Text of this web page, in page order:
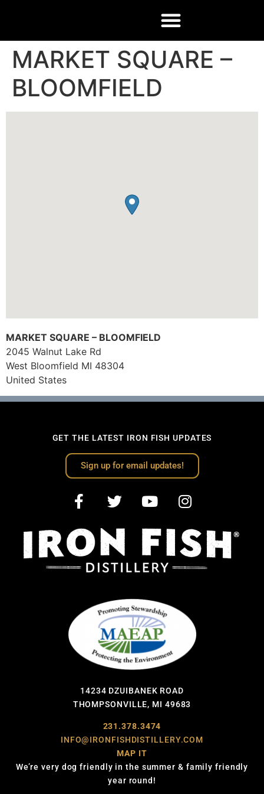
MARKET SQUARE –
BLOOMFIELD
MARKET SQUARE – BLOOMFIELD
2045 Walnut Lake Rd
West Bloomfield MI 48304
United States
GET THE LATEST IRON FISH UPDATES
Sign up for email updates!
14234 DZUIBANEK ROAD
THOMPSONVILLE, MI 49683
231.378.3474
INFO@IRONFISHDISTILLERY.COM
MAP IT
We’re very dog friendly in the summer & family friendly
year round!